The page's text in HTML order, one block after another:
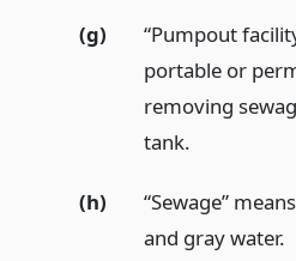
(g)
“Pumpout
portable or
removing
tank.
(h)
“Sewage”
and gray water.